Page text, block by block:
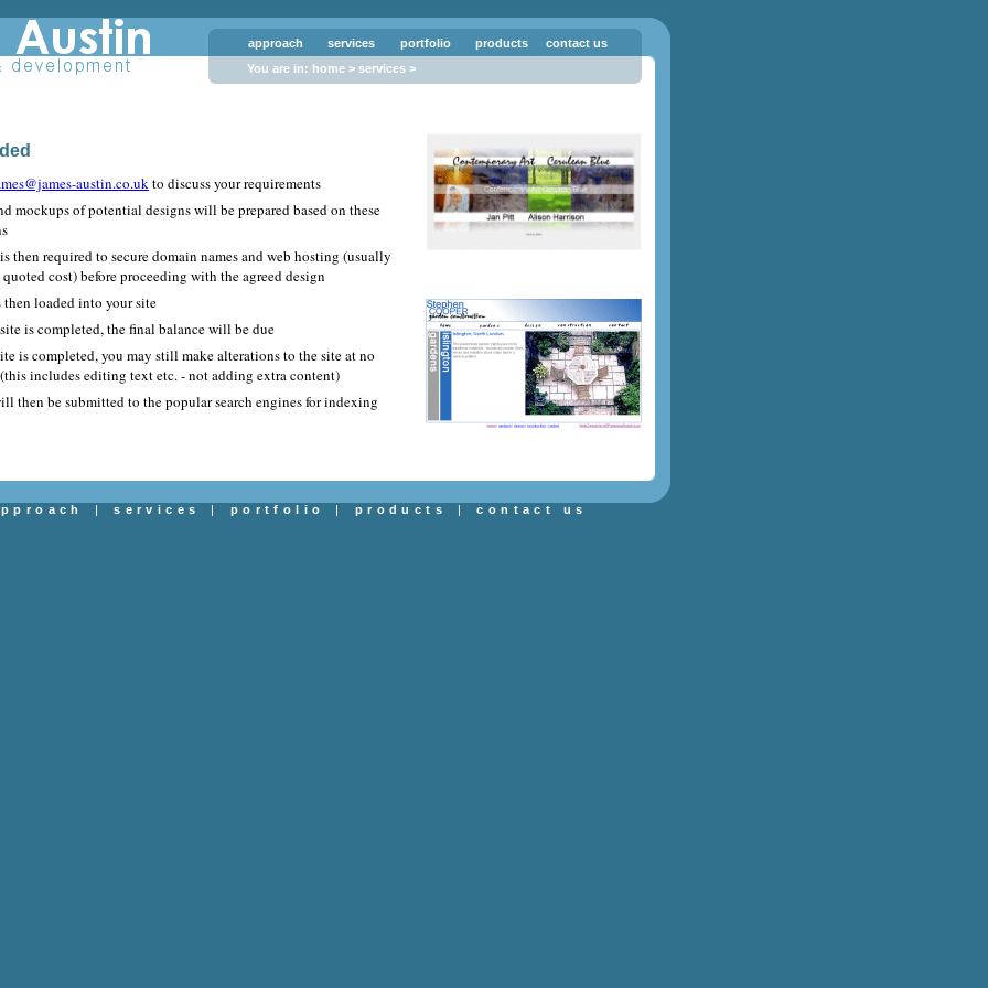
approach services portfolio products
contact us
You are in: home > services >
austin.co.ukto discuss your requirements
mockups of potential designs will be prepared based on these
then required to secure domain names and web hosting (usually
cost) before proceeding with the agreed design
loaded into your site
is completed, the final balance will be due
is completed, you may still make alterations to the site at no
includes editing text etc. - not adding extra content)
then be submitted to the popular search engines for indexing
| services | portfolio | products | contact us